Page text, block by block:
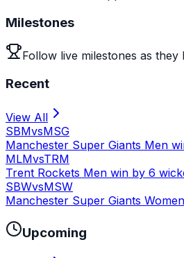
Milestones
Follow live milestones as they
Recent
View All
SBMvsMSG
Manchester Super Giants Men
MLMvsTRM
Trent Rockets Men win by 6
SBWvsMSW
Manchester Super Giants
Upcoming